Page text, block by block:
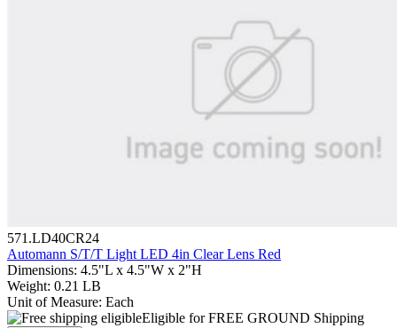
571.LD40CR24
Automann S/T/T Light LED 4in Clear Lens Red
Dimensions: 4.5"L x 4.5"W x 2"H
Weight: 0.21 LB
Unit of Measure: Each
Eligible for FREE GROUND Shipping